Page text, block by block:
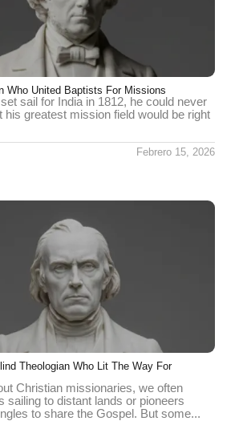
Who United Baptists For Missions
sail for India in 1812, he could never
his greatest mission field would be right
Febrero 15, 2026
Theologian Who Lit The Way For
Christian missionaries, we often
sailing to distant lands or pioneers
to share the Gospel. But some...